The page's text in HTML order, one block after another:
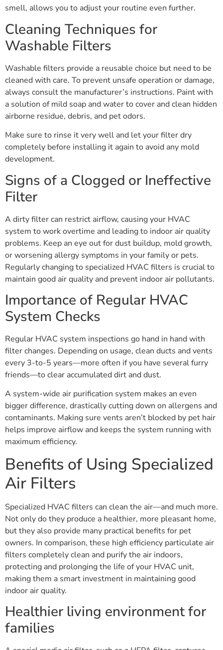
smell, allows you to adjust your routine even further.
Cleaning Techniques for
Washable Filters
Washable filters provide a reusable choice but need to be
cleaned with care. To prevent unsafe operation or damage,
always consult the manufacturer’s instructions. Paint with
a solution of mild soap and water to cover and clean hidden
airborne residue, debris, and pet odors.
Make sure to rinse it very well and let your filter dry
completely before installing it again to avoid any mold
development.
Signs of a Clogged or Ineffective
Filter
A dirty filter can restrict airflow, causing your HVAC
system to work overtime and leading to indoor air quality
problems. Keep an eye out for dust buildup, mold growth,
or worsening allergy symptoms in your family or pets.
Regularly changing to specialized HVAC filters is crucial to
maintain good air quality and prevent indoor air pollutants.
Importance of Regular HVAC
System Checks
Regular HVAC system inspections go hand in hand with
filter changes. Depending on usage, clean ducts and vents
every 3-to-5 years—more often if you have several furry
friends—to clear accumulated dirt and dust.
A system-wide air purification system makes an even
bigger difference, drastically cutting down on allergens and
contaminants. Making sure vents aren’t blocked by pet hair
helps improve airflow and keeps the system running with
maximum efficiency.
Benefits of Using Specialized
Air Filters
Specialized HVAC filters can clean the air—and much more.
Not only do they produce a healthier, more pleasant home,
but they also provide many practical benefits for pet
owners. In comparison, these high efficiency particulate air
filters completely clean and purify the air indoors,
protecting and prolonging the life of your HVAC unit,
making them a smart investment in maintaining good
indoor air quality.
Healthier living environment for
families